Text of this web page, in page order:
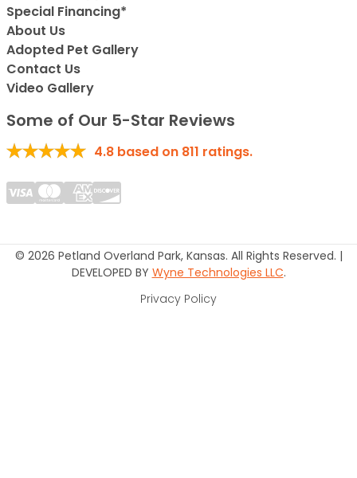
Special Financing*
About Us
Adopted Pet Gallery
Contact Us
Video Gallery
Some of Our 5-Star Reviews
4.8 based on 811 ratings.
© 2026 Petland Overland Park, Kansas. All Rights Reserved. |
DEVELOPED BY Wyne Technologies LLC.
Privacy Policy